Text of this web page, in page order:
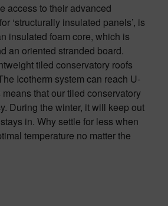
access to their advanced
‘structurally insulated panels’, is
insulated foam core, which is
an oriented stranded board.
tiled conservatory roofs
Icotherm system can reach U-
that our tiled conservatory
During the winter, it will keep out
in. Why settle for less when
temperature no matter the